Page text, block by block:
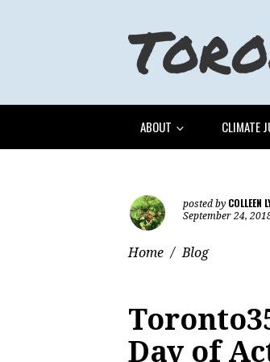
ABOUT CLIMATE
posted by COLLEEN
September 24,
Home / Blog
Day of